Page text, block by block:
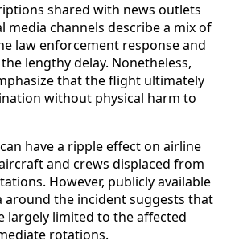
shared with news outlets
media channels describe a mix of
law enforcement response and
lengthy delay. Nonetheless,
that the flight ultimately
without physical harm to
have a ripple effect on airline
and crews displaced from
However, publicly available
around the incident suggests that
largely limited to the affected
rotations.